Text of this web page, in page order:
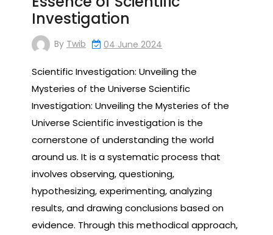
Investigation
By Twib 04 June 2024
Scientific Investigation: Unveiling the
Mysteries of the Universe Scientific
Investigation: Unveiling the Mysteries of the
Universe Scientific investigation is the
cornerstone of understanding the world
around us. It is a systematic process that
involves observing, questioning,
hypothesizing, experimenting, analyzing
results, and drawing conclusions based on
evidence. Through this methodical approach,